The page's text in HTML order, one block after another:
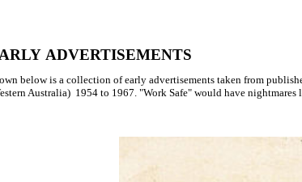
ADVERTISEMENTS
below is a collection of early advertisements taken from
Australia) 1954 to 1967. "Work Safe" would have